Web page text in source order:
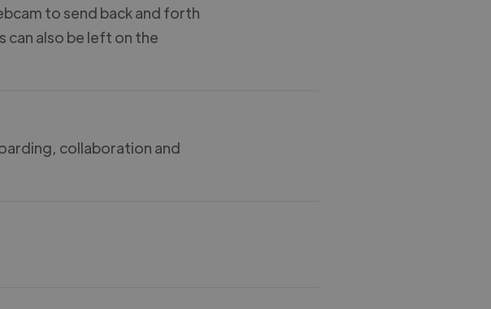
to send back and forth
also be left on the
collaboration and